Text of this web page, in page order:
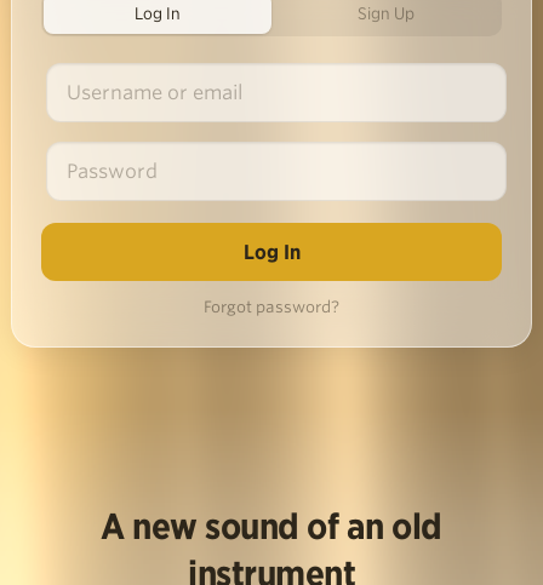
Log In Sign Up
Forgot password?
A new sound of an old
instrument